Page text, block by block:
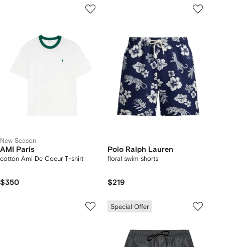
New Season
AMI Paris
cotton Ami De Coeur T-shirt
$350
Polo Ralph Lauren
floral swim shorts
$219
Special Offer